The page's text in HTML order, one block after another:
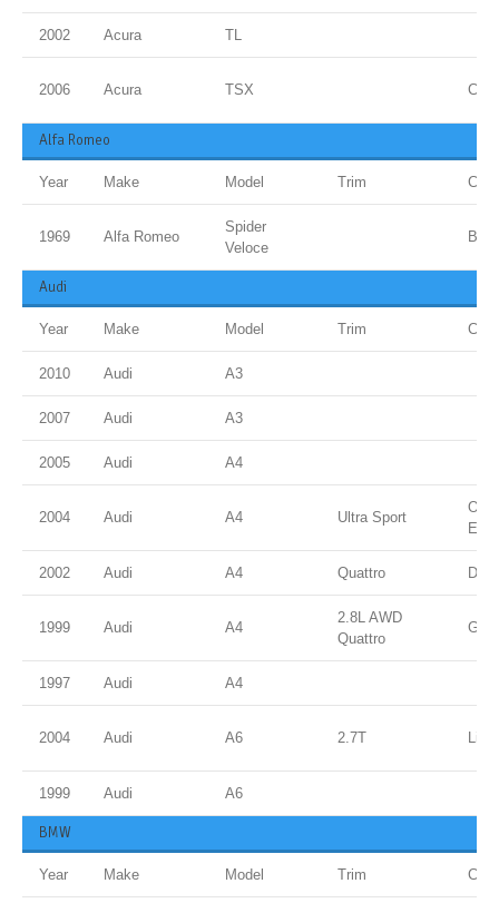
2002 Acura TL
2006 Acura TSX
Alfa Romeo
Year Make Model Trim
1969 Alfa Romeo
Spider
Veloce
Blue
Audi
Year Make Model Trim
2010 Audi A3
2007 Audi A3
2005 Audi A4
2004 Audi A4 Ultra Sport
2002 Audi A4 Quattro
1999 Audi A4
2.8L AWD
Quattro
1997 Audi A4
2004 Audi A6 2.7T
1999 Audi A6
BMW
Year Make Model Trim